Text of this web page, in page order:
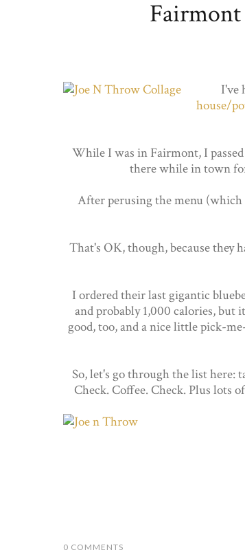
I've
house/
While I was in Fairmont, I
there while in town
After perusing the menu (which
That's OK, though, because they
I ordered their last gigantic
and probably 1,000 calories, but
good, too, and a nice little pick-
So, let's go through the list here:
Check. Coffee. Check. Plus lots
0 COMMENTS